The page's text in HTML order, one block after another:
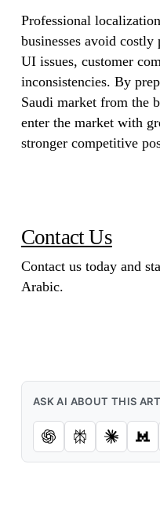
Professional
businesses avoid
UI issues, customer
inconsistencies. By
Saudi market from the
enter the market with
stronger competitive
Contact Us
Contact us today and
Arabic.
ASK AI ABOUT THIS